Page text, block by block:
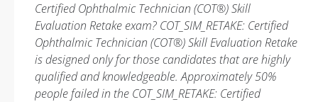
Certified Ophthalmic Technician (COT®) Skill
Evaluation Retake exam? COT_SIM_RETAKE: Certified
Ophthalmic Technician (COT®) Skill Evaluation Retake
is designed only for those candidates that are highly
qualified and knowledgeable. Approximately 50%
people failed in the COT_SIM_RETAKE: Certified